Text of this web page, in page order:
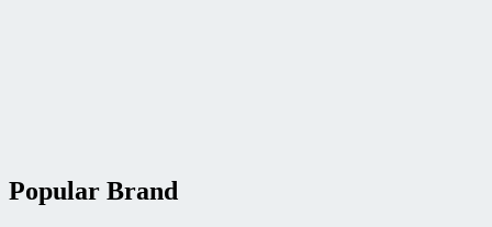
Popular Brand